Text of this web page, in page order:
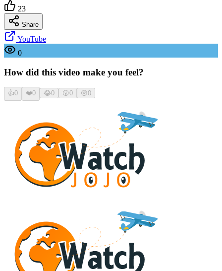
23
Share
YouTube
0
How did this video make you feel?
👍0 ❤️0 😂0 😮0 😢0